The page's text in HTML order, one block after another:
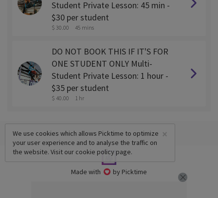
Student Private Lesson: 45 min -
$30 per student
$ 30.00 45 mins
DO NOT BOOK THIS IF IT'S FOR
ONE STUDENT ONLY Multi-
Student Private Lesson: 1 hour -
$35 per student
$ 40.00 1 hr
Made with by Picktime
×
We use cookies which allows Picktime to optimize
your user experience and to analyse the traffic on
the website. Visit our cookie policypage.